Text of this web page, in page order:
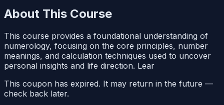
About This Course
This course provides a foundational understanding of
numerology, focusing on the core principles, number
meanings, and calculation techniques used to uncover
personal insights and life direction. Lear
This coupon has expired. It may return in the future —
check back later.